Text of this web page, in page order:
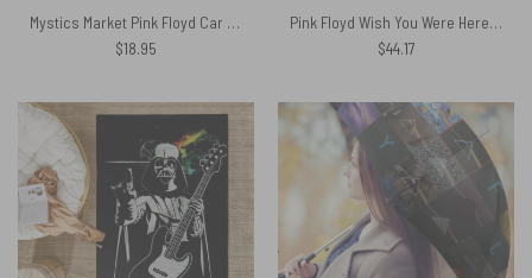
Mystics Market Pink Floyd Car Sticker Decal
$18.95
Pink Floyd Wish You Were Here World Tour 1975 Shirt
$44.17